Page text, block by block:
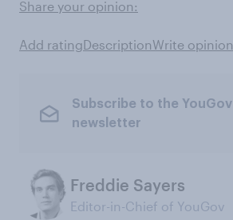
Share your opinion:
Add ratingDescriptionWrite opinion
Subscribe to the YouGov
newsletter
Freddie Sayers
Editor-in-Chief of YouGov